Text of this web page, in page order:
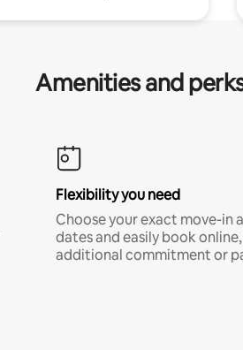
Amenities and
Flexibility you need
Choose your exact move-in
dates and easily book
additional commitment or